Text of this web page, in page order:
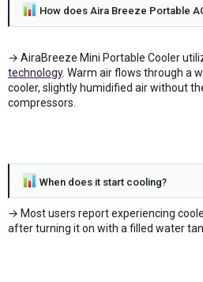
How does Aira Breeze Portable
→ AiraBreeze Mini Portable Cooler
technology. Warm air flows through a
cooler, slightly humidified air without
compressors.
When does it start cooling?
→ Most users report experiencing
after turning it on with a filled water